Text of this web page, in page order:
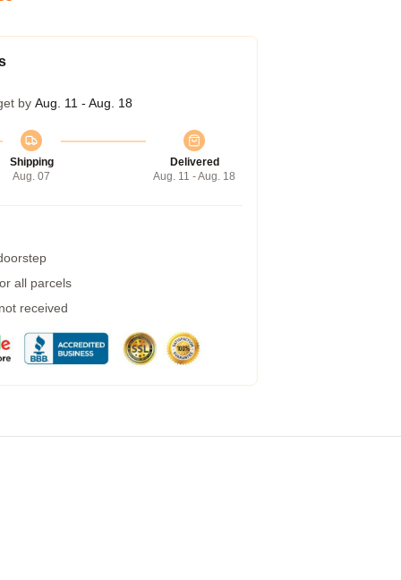
by Aug. 11 - Aug. 18
Shipping
Aug. 07
Delivered
Aug. 11 - Aug. 18
all parcels
received